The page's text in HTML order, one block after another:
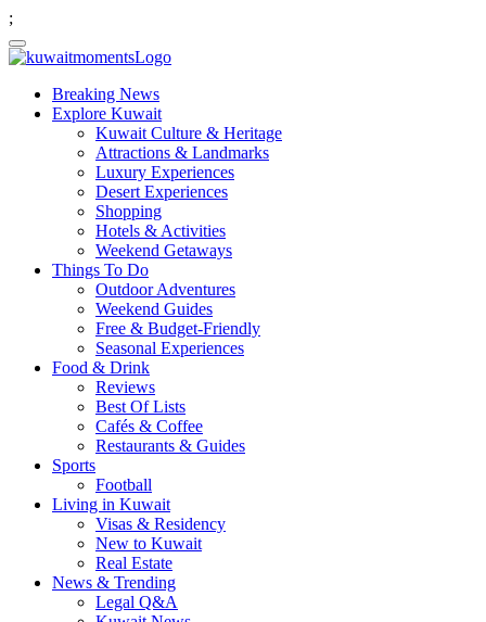
;
Breaking News
Explore Kuwait
Kuwait Culture & Heritage
Attractions & Landmarks
Luxury Experiences
Desert Experiences
Shopping
Hotels & Activities
Weekend Getaways
Things To Do
Outdoor Adventures
Weekend Guides
Free & Budget-Friendly
Seasonal Experiences
Food & Drink
Reviews
Best Of Lists
Cafés & Coffee
Restaurants & Guides
Sports
Football
Living in Kuwait
Visas & Residency
New to Kuwait
Real Estate
News & Trending
Legal Q&A